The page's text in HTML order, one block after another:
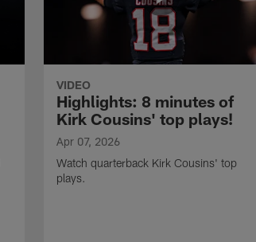
VIDEO
Highlights: 8 minutes of
Kirk Cousins' top plays!
Apr 07, 2026
Watch quarterback Kirk Cousins' top
plays.